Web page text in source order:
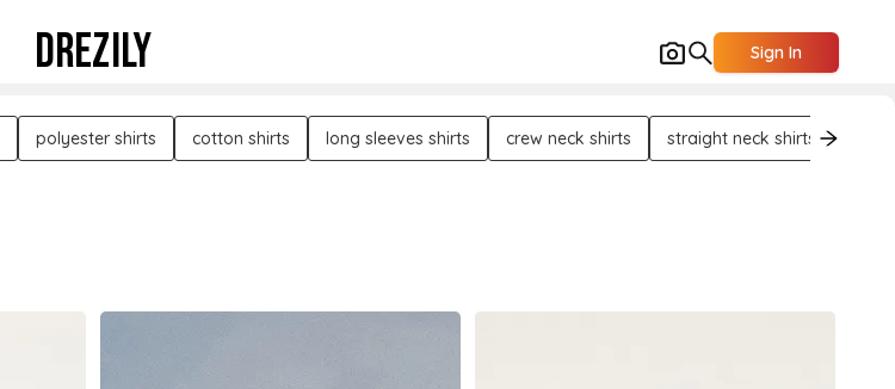
DREZILY Sign In
polyester shirts cotton shirts long sleeves shirts crew neck shirts straight neck shirts